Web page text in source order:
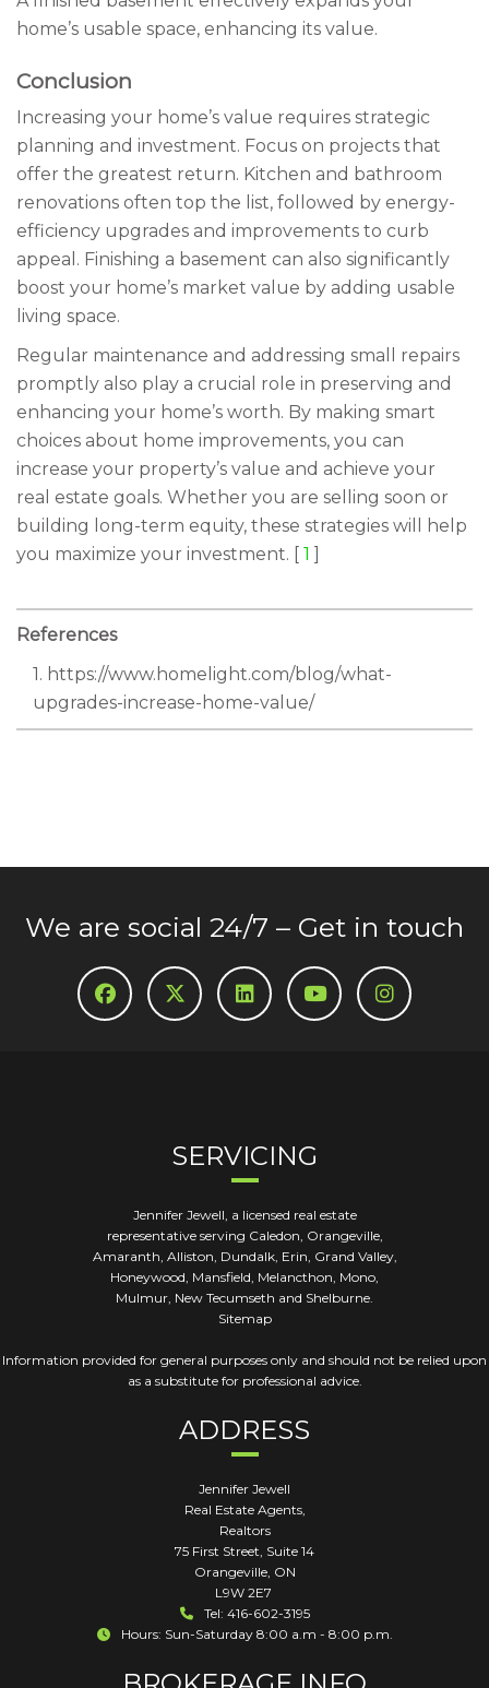
home’s usable space, enhancing its value.
Conclusion
Increasing your home’s value requires strategic
planning and investment. Focus on projects that
offer the greatest return. Kitchen and bathroom
renovations often top the list, followed by energy-
efficiency upgrades and improvements to curb
appeal. Finishing a basement can also significantly
boost your home’s market value by adding usable
living space.
Regular maintenance and addressing small repairs
promptly also play a crucial role in preserving and
enhancing your home’s worth. By making smart
choices about home improvements, you can
increase your property’s value and achieve your
real estate goals. Whether you are selling soon or
building long-term equity, these strategies will help
you maximize your investment. [ 1 ]
References
1. https://www.homelight.com/blog/what-
upgrades-increase-home-value/
We are social 24/7 – Get in touch
SERVICING
Jennifer Jewell, a licensed real estate
representative serving Caledon, Orangeville,
Amaranth, Alliston, Dundalk, Erin, Grand Valley,
Honeywood, Mansfield, Melancthon, Mono,
Mulmur, New Tecumseth and Shelburne.
Sitemap
Information provided for general purposes only and should not be relied upon
as a substitute for professional advice.
ADDRESS
Jennifer Jewell
Real Estate Agents,
Realtors
75 First Street, Suite 14
Orangeville, ON
L9W 2E7
Tel: 416-602-3195
Hours: Sun-Saturday 8:00 a.m - 8:00 p.m.